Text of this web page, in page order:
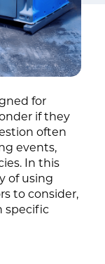
for
if they
often
events,
In this
of using
to consider,
specific